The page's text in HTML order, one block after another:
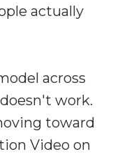
actually
across
work.
toward
Video on